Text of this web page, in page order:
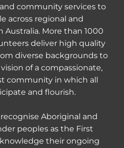
community services to
across regional and
More than 1000
deliver high quality
diverse backgrounds to
of a compassionate,
community in which all
and flourish.
Aboriginal and
peoples as the First
their ongoing